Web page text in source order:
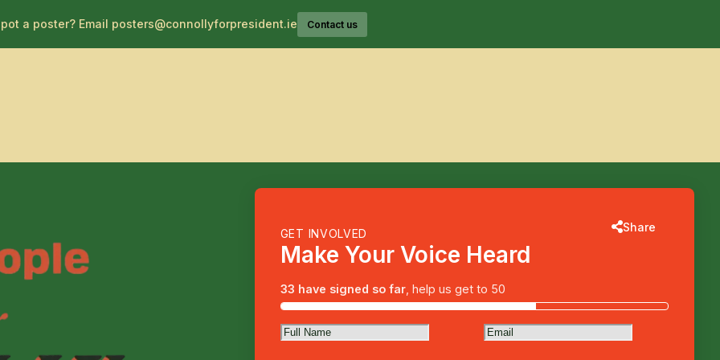
a poster? Email posters@connollyforpresident.ie Contact us
Share
GET INVOLVED
Make Your Voice Heard
33 have signed so far, help us get to 50